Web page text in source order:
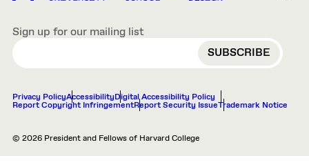
Sign up for our mailing list
EMAIL
Privacy PolicyAccessibilityDigital Accessibility Policy
Report Copyright InfringementReport Security IssueTrademark Notice
© 2026 President and Fellows of Harvard College